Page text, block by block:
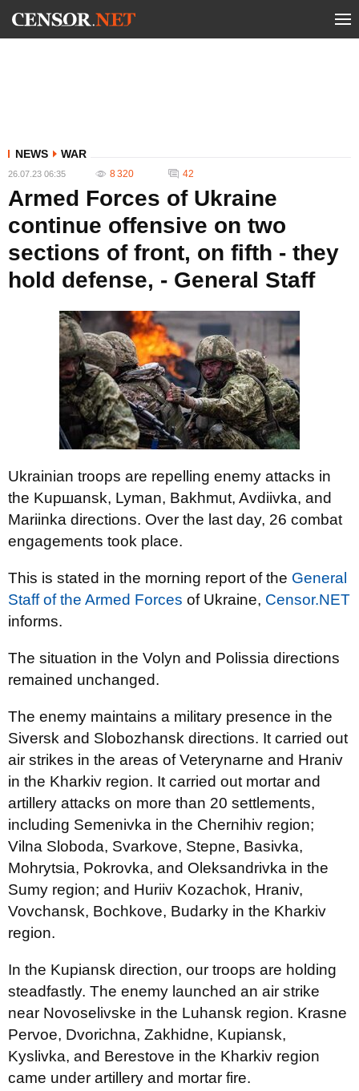
NEWS WAR
26.07.23 06:35 8 320 42
Armed Forces of Ukraine
continue offensive on two
sections of front, on fifth - they
hold defense, - General Staff
Ukrainian troops are repelling enemy attacks in
the Kupшansk, Lyman, Bakhmut, Avdiivka, and
Mariinka directions. Over the last day, 26 combat
engagements took place.
This is stated in the morning report of the General
Staff of the Armed Forces of Ukraine, Censor.NET
informs.
The situation in the Volyn and Polissia directions
remained unchanged.
The enemy maintains a military presence in the
Siversk and Slobozhansk directions. It carried out
air strikes in the areas of Veterynarne and Hraniv
in the Kharkiv region. It carried out mortar and
artillery attacks on more than 20 settlements,
including Semenivka in the Chernihiv region;
Vilna Sloboda, Svarkove, Stepne, Basivka,
Mohrytsia, Pokrovka, and Oleksandrivka in the
Sumy region; and Huriiv Kozachok, Hraniv,
Vovchansk, Bochkove, Budarky in the Kharkiv
region.
In the Kupiansk direction, our troops are holding
steadfastly. The enemy launched an air strike
near Novoselivske in the Luhansk region. Krasne
Pervoe, Dvorichna, Zakhidne, Kupiansk,
Kyslivka, and Berestove in the Kharkiv region
came under artillery and mortar fire.